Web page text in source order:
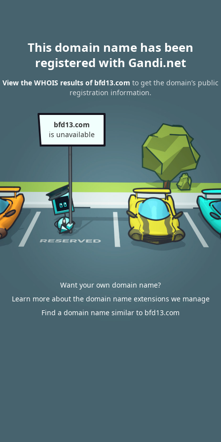
This domain name has been
registered with Gandi.net
View the WHOIS results of bfd13.com to get the domain’s public
registration information.
bfd13.com
is unavailable
Want your own domain name?
Learn more about the domain name extensions we manage
Find a domain name similar to bfd13.com